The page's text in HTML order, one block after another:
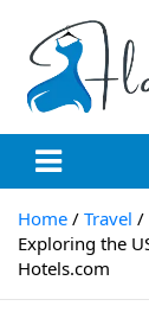
content
Unleash Your
Home
Travel
Exploring the
Hotels.com